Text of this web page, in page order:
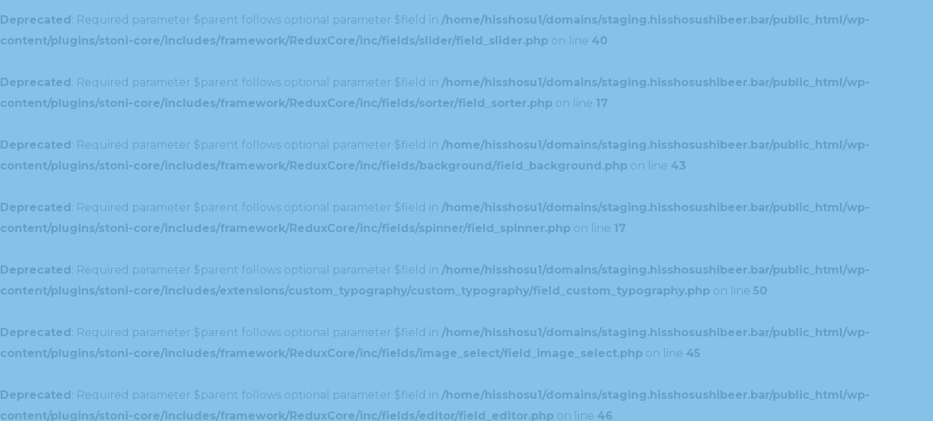
Deprecated: Required parameter $parent follows optional parameter $field in /home/hisshosu1/domains/staging.hisshosushibeer.bar/public_html/wp-
content/plugins/stoni-core/includes/framework/ReduxCore/inc/fields/slider/field_slider.php on line 40
Deprecated: Required parameter $parent follows optional parameter $field in /home/hisshosu1/domains/staging.hisshosushibeer.bar/public_html/wp-
content/plugins/stoni-core/includes/framework/ReduxCore/inc/fields/sorter/field_sorter.php on line 17
Deprecated: Required parameter $parent follows optional parameter $field in /home/hisshosu1/domains/staging.hisshosushibeer.bar/public_html/wp-
content/plugins/stoni-core/includes/framework/ReduxCore/inc/fields/background/field_background.php on line 43
Deprecated: Required parameter $parent follows optional parameter $field in /home/hisshosu1/domains/staging.hisshosushibeer.bar/public_html/wp-
content/plugins/stoni-core/includes/framework/ReduxCore/inc/fields/spinner/field_spinner.php on line 17
Deprecated: Required parameter $parent follows optional parameter $field in /home/hisshosu1/domains/staging.hisshosushibeer.bar/public_html/wp-
content/plugins/stoni-core/includes/extensions/custom_typography/custom_typography/field_custom_typography.php on line 50
Deprecated: Required parameter $parent follows optional parameter $field in /home/hisshosu1/domains/staging.hisshosushibeer.bar/public_html/wp-
content/plugins/stoni-core/includes/framework/ReduxCore/inc/fields/image_select/field_image_select.php on line 45
Deprecated: Required parameter $parent follows optional parameter $field in /home/hisshosu1/domains/staging.hisshosushibeer.bar/public_html/wp-
content/plugins/stoni-core/includes/framework/ReduxCore/inc/fields/editor/field_editor.php on line 46